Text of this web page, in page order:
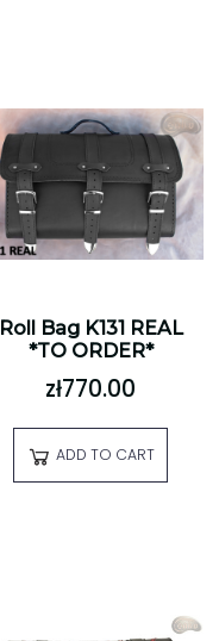
Roll Bag K131 REAL
*TO ORDER*
zł770.00
ADD TO CART